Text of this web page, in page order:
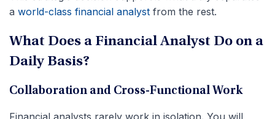
a world-class financial analyst from the rest.
What Does a Financial Analyst Do on a
Daily Basis?
Collaboration and Cross-Functional Work
Financial analysts rarely work in isolation. You will